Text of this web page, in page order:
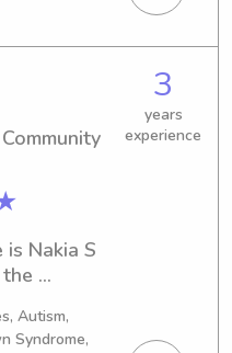
substitute
keeping
3
years
experience
Nakia S
Autism,
Syndrome,